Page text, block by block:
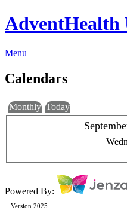
AdventHealth
Menu
Calendars
Monthly Today
Powered By:
Version 2025